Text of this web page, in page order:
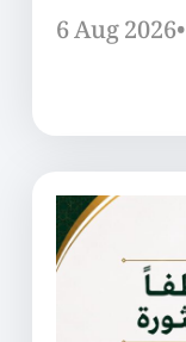
6 Aug 2026•